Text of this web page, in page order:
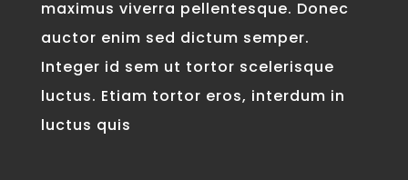
maximus viverra pellentesque. Donec
auctor enim sed dictum semper.
Integer id sem ut tortor scelerisque
luctus. Etiam tortor eros, interdum in
luctus quis